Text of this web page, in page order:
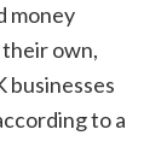
money
own,
businesses
to a